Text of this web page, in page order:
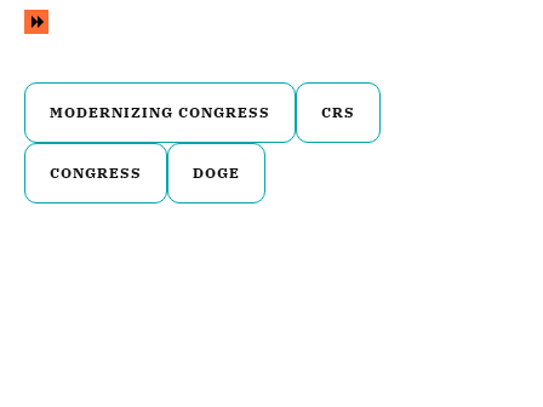
MODERNIZING CONGRESS CRS
CONGRESS DOGE